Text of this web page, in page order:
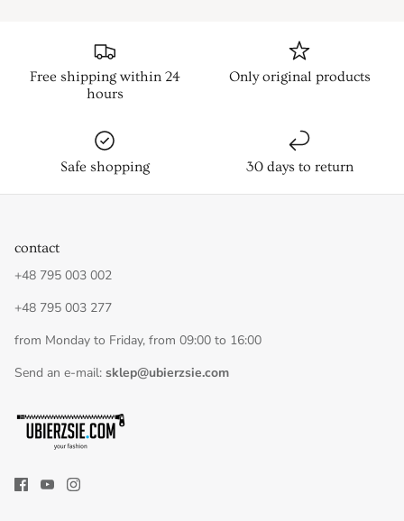
Free shipping within 24
hours
Only original products
Safe shopping 30 days to return
contact
+48 795 003 002
+48 795 003 277
from Monday to Friday, from 09:00 to 16:00
Send an e-mail: sklep@ubierzsie.com